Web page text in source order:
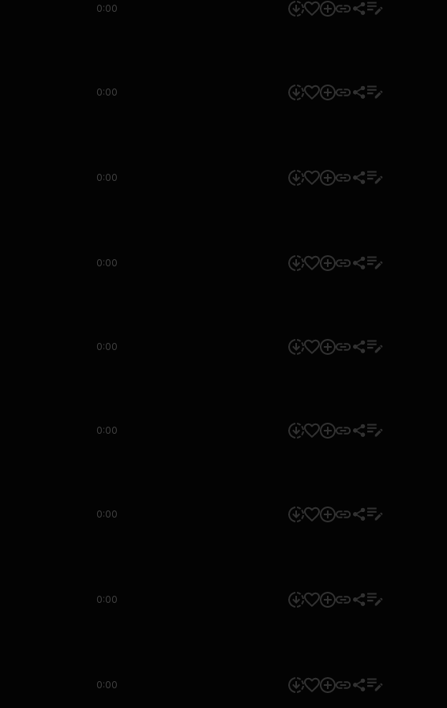
0:00
0:00
0:00
0:00
0:00
0:00
0:00
0:00
0:00